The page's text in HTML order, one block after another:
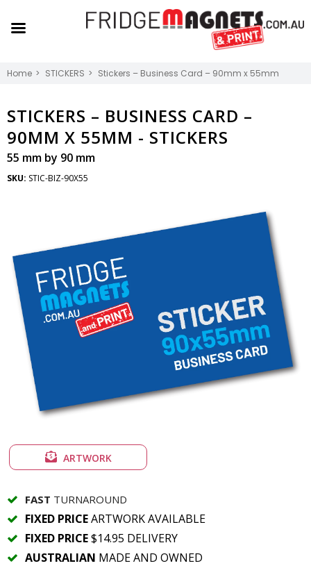
Home STICKERS Stickers – Business Card – 90mm x 55mm
STICKERS – BUSINESS CARD –
90MM X 55MM - STICKERS
55 mm by 90 mm
SKU: STIC-BIZ-90X55
ARTWORK
FAST TURNAROUND
FIXED PRICEARTWORK AVAILABLE
FIXED PRICE$14.95 DELIVERY
AUSTRALIAN MADE AND OWNED